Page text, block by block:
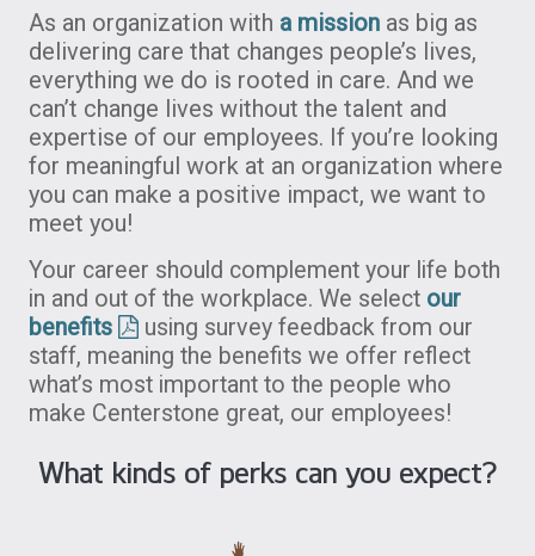
As an organization with a mission as big as
delivering care that changes people’s lives,
everything we do is rooted in care. And we
can’t change lives without the talent and
expertise of our employees. If you’re looking
for meaningful work at an organization where
you can make a positive impact, we want to
meet you!
Your career should complement your life both
in and out of the workplace. We select our
benefits
using survey feedback from our
staff, meaning the benefits we offer reflect
what’s most important to the people who
make Centerstone great, our employees!
What kinds of perks can you expect?